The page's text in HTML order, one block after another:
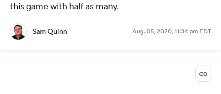
this game with half as many.
Sam Quinn Aug. 05, 2020, 11:34 pm EDT